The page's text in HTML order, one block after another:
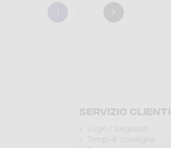
Servizio clienti
Login / Registrati
Tempi di consegna